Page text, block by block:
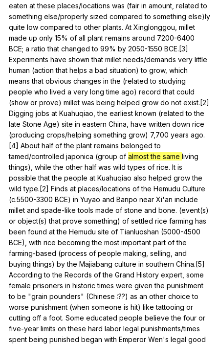
eaten at these places/locations was (fair in amount related to
something else/properly sized compared to something else)ly
quite low compared to other plants. At Xinglonggou millet
made up only 15% of all plant remains around 7200-6400
BCE; a ratio that changed to 99% by 2050-1550 BCE.[3]
Experiments have shown that millet needs/demands very little
human (action that helps a bad situation)to grow, which
means that obvious changes in the (related to studying
people who lived a very long time ago) record that could
(show or prove) millet was being helped grow do not exist.[2]
Digging jobs at Kuahuqiao ,the earliest known (related to the
late Stone Age) site in eastern China have written down rice
(producing crops/helping something grow) 7,700 years ago.
[4] About half of the plant remains belonged to
tamed/controlled japonica (group of almost the same living
things), while the other half was wild types of rice. It is
possible that the people at Kuahuqiao also helped grow the
wild type.[2] Finds at places/locations of the Hemudu Culture
(c.5500-3300 BCE) in Yuyao and Banpo near Xi'an include
millet and spade-like tools made of stone and bone. (event(s)
or object(s)that prove something) of settled rice farming has
been found at the Hemudu site of Tianluoshan (5000-4500
BCE), with rice becoming the most important part of the
farming-based (process of people making selling and
buying things) by the Majiabang culture in southern China.[5]
According to the Records of the Grand History expert some
female prisoners in historic times were given the punishment
to be "grain pounders" (Chinese :??) as an other choice to
worse punishment (when someone is hit) like tattooing or
cutting off a foot. Some educated people believe the four or
five-year limits on these hard labor legal punishments/times
spent being punished began with Emperor Wen's legal good